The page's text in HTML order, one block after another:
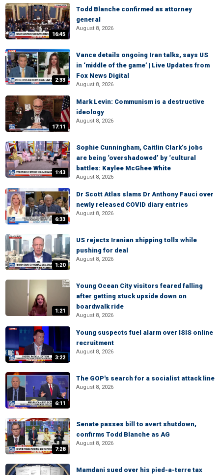
16:45
Todd Blanche confirmed as attorney
general
August 8, 2026
2:33
Vance details ongoing Iran talks, says US
in ‘middle of the game’ | Live Updates from
Fox News Digital
August 8, 2026
17:11
Mark Levin: Communism is a destructive
ideology
August 8, 2026
1:43
Sophie Cunningham, Caitlin Clark’s jobs
are being ‘overshadowed’ by ‘cultural
battles: Kaylee McGhee White
August 8, 2026
6:33
Dr Scott Atlas slams Dr Anthony Fauci over
newly released COVID diary entries
August 8, 2026
1:20
US rejects Iranian shipping tolls while
pushing for deal
August 8, 2026
1:21
Young Ocean City visitors feared falling
after getting stuck upside down on
boardwalk ride
August 8, 2026
3:22
Young suspects fuel alarm over ISIS online
recruitment
August 8, 2026
6:11
The GOP's search for a socialist attack line
August 8, 2026
7:28
Senate passes bill to avert shutdown,
confirms Todd Blanche as AG
August 8, 2026
Mamdani sued over his pied-a-terre tax